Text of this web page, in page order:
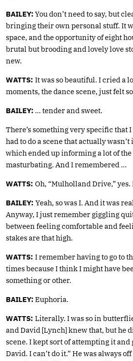
BAILEY: You don’t need to say, but
bringing their own personal stuff. It
space, and the opportunity of eight
brutal but brooding and lovely love
new.
WATTS: It was so beautiful. I cried a
moments, the dance scene, just felt
BAILEY: … tender and sweet.
There’s something very specific that
had to do a scene that actually
which ended up informing a lot of
masturbating. And I remembered …
WATTS: Oh, “Mulholland Drive,”
BAILEY: Yeah, so was I. And it was
Anyway, I just remember giggling
between feeling comfortable and
stakes are that high.
WATTS: I remember having to go to
times because I think I might have
something or other.
BAILEY: Euphoria.
WATTS: Literally. I was so in
and David [Lynch] knew that, but he
scene. I kept sort of attempting it and
David. I can’t do it.” He was always